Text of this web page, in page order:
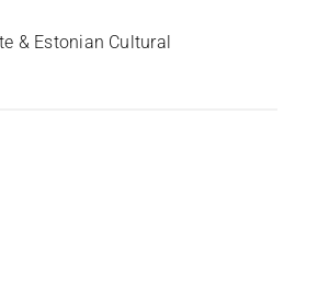
& Estonian Cultural